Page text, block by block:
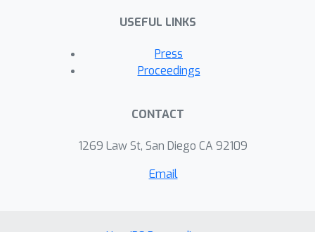
USEFUL LINKS
Press
Proceedings
CONTACT
1269 Law St, San Diego CA 92109
Email